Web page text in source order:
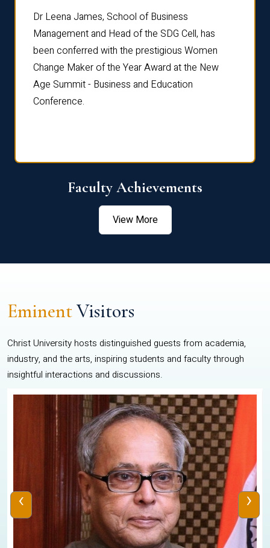
Dr Leena James, School of Business
Management and Head of the SDG Cell, has
been conferred with the prestigious Women
Change Maker of the Year Award at the New
Age Summit - Business and Education
Conference.
Faculty Achievements
View More
EminentVisitors
Christ University hosts distinguished guests from academia,
industry, and the arts, inspiring students and faculty through
insightful interactions and discussions.
‹ ›